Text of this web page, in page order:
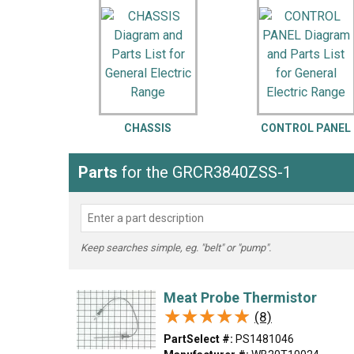
LG DeWALT
Washer Snow Blower
CHASSIS CONTROL PANEL
Parts for the GRCR3840ZSS-1
Keep searches simple, eg. "belt" or "pump".
Meat Probe Thermistor
★★★★★
★★★★★ (8)
PartSelect #: PS1481046